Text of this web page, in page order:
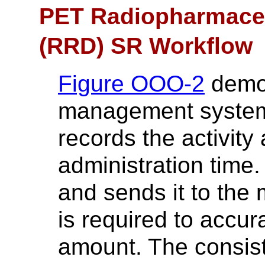
PET
(RRD) SR Workflow
Figure OOO-2
management
records the activity
administration
and sends it to the
is required to
amount. The